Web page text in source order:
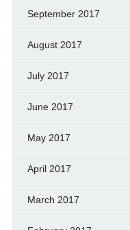
September 2017
August 2017
July 2017
June 2017
May 2017
April 2017
March 2017